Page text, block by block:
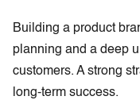
Building a product
planning and a deep
customers. A strong
long-term success.